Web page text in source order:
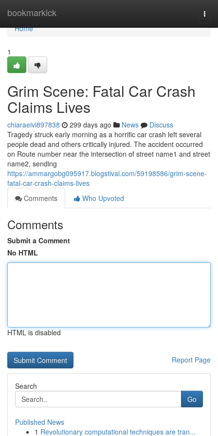
bookmarkick
Home
Home
1
Grim Scene: Fatal Car Crash
Claims Lives
chiaraeivi897838 299 days ago News
Discuss
Tragedy struck early morning as a horrific car crash left several
people dead and others critically injured. The accident occurred
on Route number near the intersection of street name1 and street
name2, sending
https://ammargobg095917.blogstival.com/59198586/grim-scene-
fatal-car-crash-claims-lives
Comments
Who Upvoted
Comments
Submit a Comment
No HTML
HTML is disabled
Report Page
Search
Go
Published News
1 Revolutionary computational techniques are tran...